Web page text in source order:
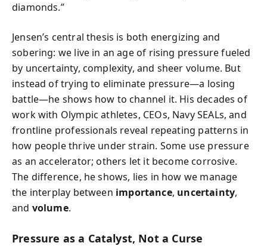
diamonds.”
Jensen’s central thesis is both energizing and
sobering: we live in an age of rising pressure fueled
by uncertainty, complexity, and sheer volume. But
instead of trying to eliminate pressure—a losing
battle—he shows how to channel it. His decades of
work with Olympic athletes, CEOs, Navy SEALs, and
frontline professionals reveal repeating patterns in
how people thrive under strain. Some use pressure
as an accelerator; others let it become corrosive.
The difference, he shows, lies in how we manage
the interplay between importance, uncertainty,
and volume.
Pressure as a Catalyst, Not a Curse